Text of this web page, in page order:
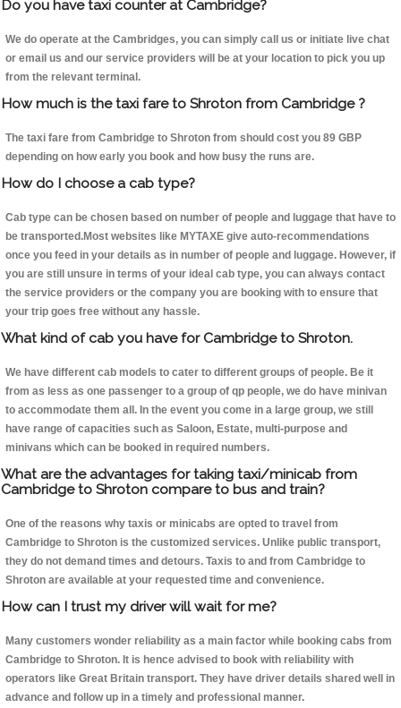
Do you have taxi counter at Cambridge?
We do operate at the Cambridges, you can simply call us or initiate live chat
or email us and our service providers will be at your location to pick you up
from the relevant terminal.
How much is the taxi fare to Shroton from Cambridge ?
The taxi fare from Cambridge to Shroton from should cost you 89 GBP
depending on how early you book and how busy the runs are.
How do I choose a cab type?
Cab type can be chosen based on number of people and luggage that have to
be transported.Most websites like MYTAXE give auto-recommendations
once you feed in your details as in number of people and luggage. However, if
you are still unsure in terms of your ideal cab type, you can always contact
the service providers or the company you are booking with to ensure that
your trip goes free without any hassle.
What kind of cab you have for Cambridge to Shroton.
We have different cab models to cater to different groups of people. Be it
from as less as one passenger to a group of qp people, we do have minivan
to accommodate them all. In the event you come in a large group, we still
have range of capacities such as Saloon, Estate, multi-purpose and
minivans which can be booked in required numbers.
What are the advantages for taking taxi/minicab from
Cambridge to Shroton compare to bus and train?
One of the reasons why taxis or minicabs are opted to travel from
Cambridge to Shroton is the customized services. Unlike public transport,
they do not demand times and detours. Taxis to and from Cambridge to
Shroton are available at your requested time and convenience.
How can I trust my driver will wait for me?
Many customers wonder reliability as a main factor while booking cabs from
Cambridge to Shroton. It is hence advised to book with reliability with
operators like Great Britain transport. They have driver details shared well in
advance and follow up in a timely and professional manner.